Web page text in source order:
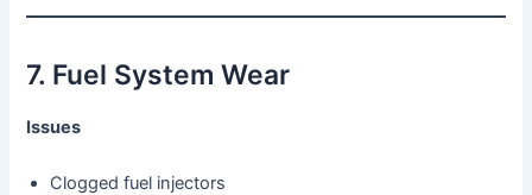
7. Fuel System Wear
Issues
Clogged fuel injectors